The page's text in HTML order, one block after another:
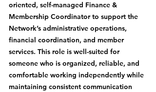
oriented, self-managed Finance &
Membership Coordinator to support the
Network’s administrative operations,
financial coordination, and member
services. This role is well-suited for
someone who is organized, reliable, and
comfortable working independently while
maintaining consistent communication